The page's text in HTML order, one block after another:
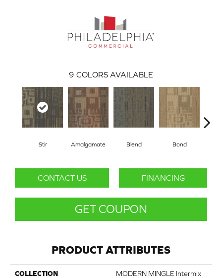
9 COLORS AVAILABLE
Stir Amalgamate Blend Bond
CONTACT US FINANCING
GET COUPON
PRODUCT ATTRIBUTES
COLLECTION MODERN MINGLE Intermix